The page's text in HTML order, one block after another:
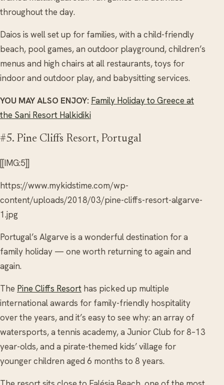
throughout the day.
Daios is well set up for families, with a child-friendly
beach, pool games, an outdoor playground, children’s
menus and high chairs at all restaurants, toys for
indoor and outdoor play, and babysitting services.
YOU MAY ALSO ENJOY: Family Holiday to Greece at
the Sani Resort Halkidiki
#5. Pine Cliffs Resort, Portugal
[[IMG:5]]
https://www.mykidstime.com/wp-
content/uploads/2018/03/pine-cliffs-resort-algarve-
1.jpg
Portugal’s Algarve is a wonderful destination for a
family holiday — one worth returning to again and
again.
The Pine Cliffs Resort has picked up multiple
international awards for family-friendly hospitality
over the years, and it’s easy to see why: an array of
watersports, a tennis academy, a Junior Club for 8–13
year-olds, and a pirate-themed kids’ village for
younger children aged 6 months to 8 years.